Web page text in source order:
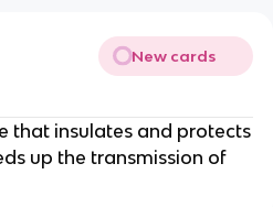
New cards
that insulates and protects
up the transmission of